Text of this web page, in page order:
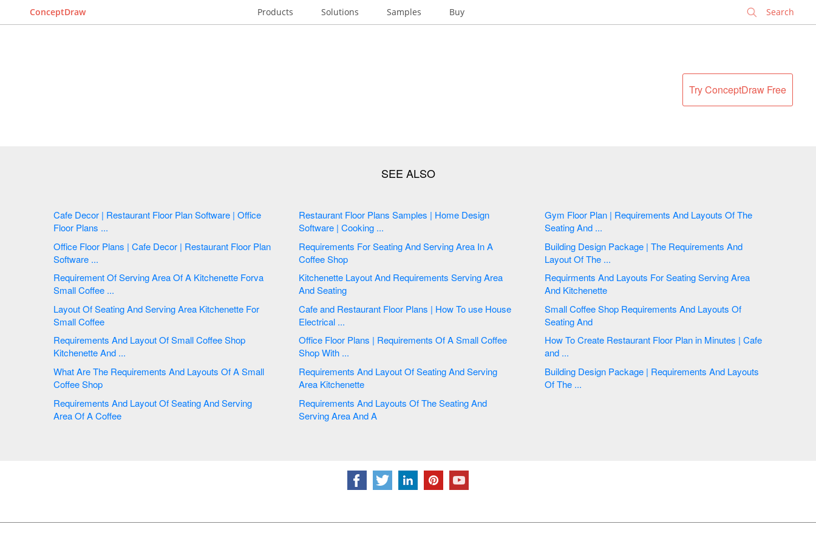
ConceptDraw Products Solutions Samples Buy
Try ConceptDraw Free
Cafe Decor | Restaurant Floor Plan Software | Office
Floor Plans ...
Office Floor Plans | Cafe Decor | Restaurant Floor Plan
Software ...
Requirement Of Serving Area Of A Kitchenette Forva
Small Coffee ...
Layout Of Seating And Serving Area Kitchenette For
Small Coffee
Requirements And Layout Of Small Coffee Shop
Kitchenette And ...
What Are The Requirements And Layouts Of A Small
Coffee Shop
Requirements And Layout Of Seating And Serving
Area Of A Coffee
Restaurant Floor Plans Samples | Home Design
Software | Cooking ...
Requirements For Seating And Serving Area In A
Coffee Shop
Kitchenette Layout And Requirements Serving Area
And Seating
Cafe and Restaurant Floor Plans | How To use House
Electrical ...
Office Floor Plans | Requirements Of A Small Coffee
Shop With ...
Requirements And Layout Of Seating And Serving
Area Kitchenette
Requirements And Layouts Of The Seating And
Serving Area And A
Gym Floor Plan | Requirements And Layouts Of The
Seating And ...
Building Design Package | The Requirements And
Layout Of The ...
Requirments And Layouts For Seating Serving Area
And Kitchenette
Small Coffee Shop Requirements And Layouts Of
Seating And
How To Create Restaurant Floor Plan in Minutes | Cafe
and ...
Building Design Package | Requirements And Layouts
Of The ...